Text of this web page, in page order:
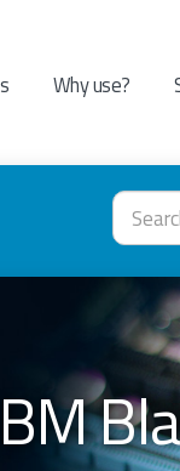
Why use?